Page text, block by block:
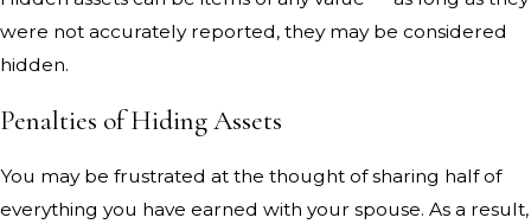
were not accurately reported, they may be considered
hidden.
Penalties of Hiding Assets
You may be frustrated at the thought of sharing half of
everything you have earned with your spouse. As a result,